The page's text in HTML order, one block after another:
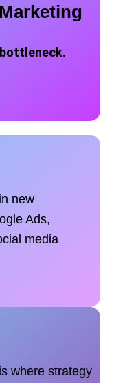
new
Ads,
media
where strategy